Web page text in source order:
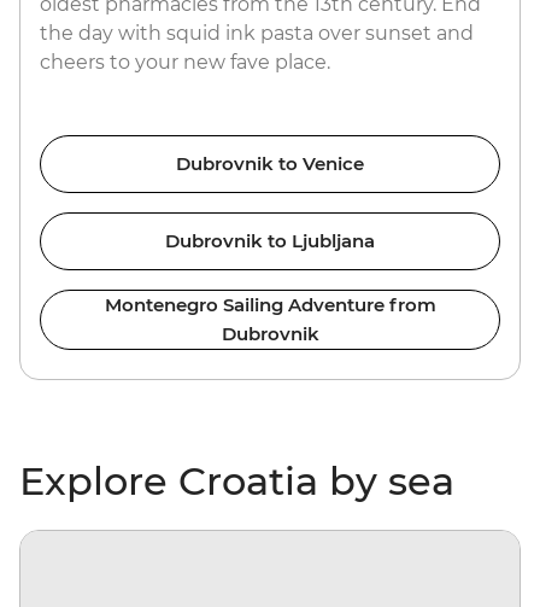
the day with squid ink pasta over sunset and
cheers to your new fave place.
Dubrovnik to Venice
Dubrovnik to Ljubljana
Montenegro Sailing Adventure from
Dubrovnik
Explore Croatia by sea